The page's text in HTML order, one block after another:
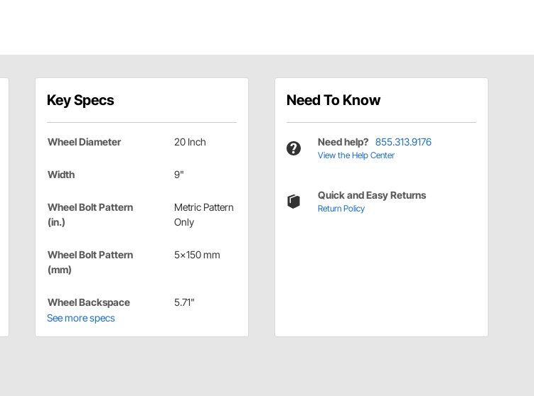
Key Specs
Wheel Diameter 20 Inch
Width 9"
Wheel Bolt Pattern
(in.)
Metric Pattern
Only
Wheel Bolt Pattern
(mm)
5x150 mm
Wheel Backspace
5.71"
See more specs
Need To Know
Need help? 855.313.9176
View the Help Center
Quick and Easy Returns
Return Policy